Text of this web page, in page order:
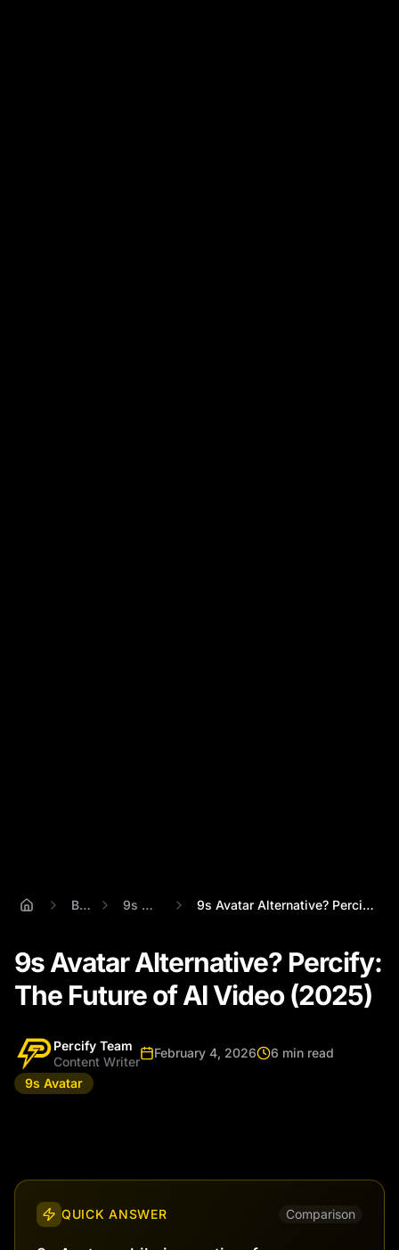
Blog 9s Avatar 9s Avatar Alternative? Percify: The Futu...
9s Avatar Alternative? Percify:
The Future of AI Video (2025)
Percify Team
Content Writer
February 4, 2026
6 min read
9s Avatar
QUICK ANSWER Comparison